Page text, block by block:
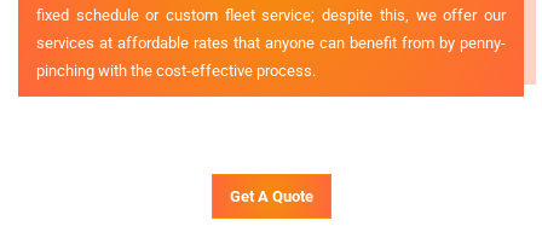
fixed schedule or custom fleet service; despite this, we offer our
services at affordable rates that anyone can benefit from by penny-
pinching with the cost-effective process.
Get A Quote